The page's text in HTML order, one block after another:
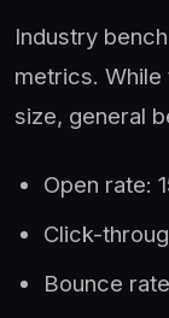
Industry
metrics.
size, general
Open rate:
Click-
Bounce